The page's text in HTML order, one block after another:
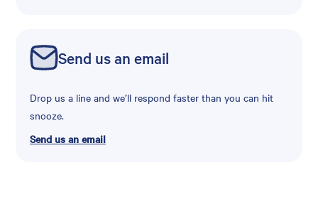
Send us an email
Drop us a line and we’ll respond faster than you can hit
snooze.
Send us an email